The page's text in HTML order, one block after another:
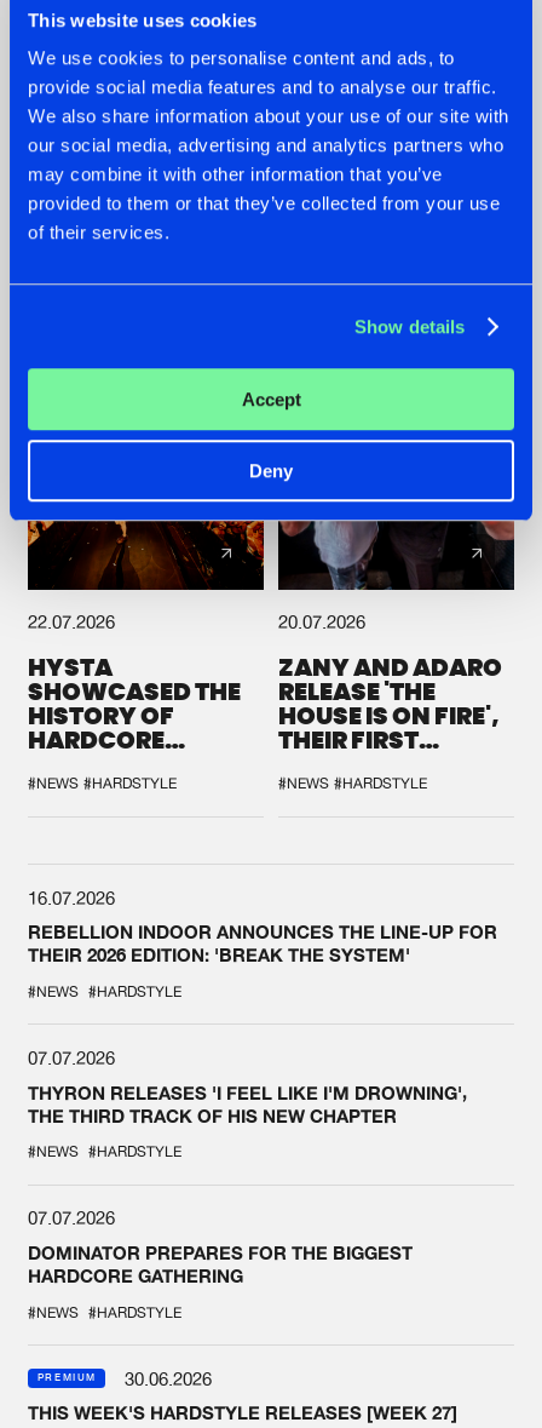
This website uses cookies
We use cookies to personalise content and ads, to
provide social media features and to analyse our traffic.
We also share information about your use of our site with
our social media, advertising and analytics partners who
may combine it with other information that you’ve
provided to them or that they’ve collected from your use
of their services.
Show details
Accept
Deny
07.08.2026
TATANKA GOES
BACK TO HIS
ROOTS WITH
'BEYOND TIME'
22.07.2026
FRONTLINER'S HIT
'DISCORECORD'
GETS A FRESH NEW
22.07.2026
HYSTA
SHOWCASED THE
HISTORY OF
HARDCORE
SPOTLIGHT AT
DEFQON.1
#NEWS #HARDSTYLE
20.07.2026
ZANY AND ADARO
RELEASE 'THE
HOUSE IS ON FIRE',
THEIR FIRST
#NEWS #HARDSTYLE
16.07.2026
REBELLION INDOOR ANNOUNCES THE LINE-UP FOR
THEIR 2026 EDITION: 'BREAK THE SYSTEM'
#NEWS #HARDSTYLE
07.07.2026
THYRON RELEASES 'I FEEL LIKE I'M DROWNING',
THE THIRD TRACK OF HIS NEW CHAPTER
#NEWS #HARDSTYLE
07.07.2026
DOMINATOR PREPARES FOR THE BIGGEST
HARDCORE GATHERING
#NEWS #HARDSTYLE
PREMIUM
30.06.2026
THIS WEEK'S HARDSTYLE RELEASES [WEEK 27]